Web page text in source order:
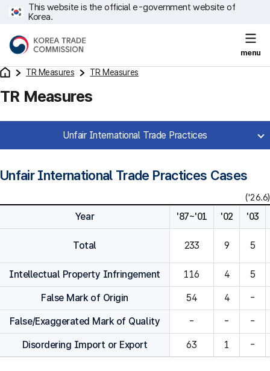
This website is the official e-government website of
Korea.
menu
TR Measures TR Measures
TR Measures
Unfair International Trade Practices
Unfair International Trade Practices Cases
('26.6)
Year '87~'01 '02 '03
Total 233 9 5
Intellectual Property Infringement 116 4 5
False Mark of Origin 54 4 -
False/Exaggerated Mark of Quality - - -
Disordering Import or Export 63 1 -